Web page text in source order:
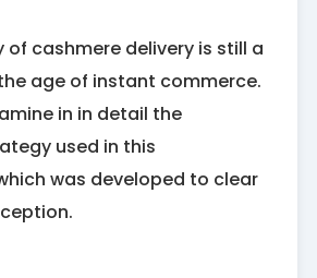
of cashmere delivery is still a
age of instant commerce.
in in detail the
used in this
was developed to clear